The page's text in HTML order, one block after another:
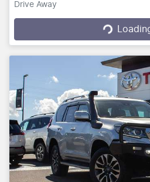
Drive Away
Loading...